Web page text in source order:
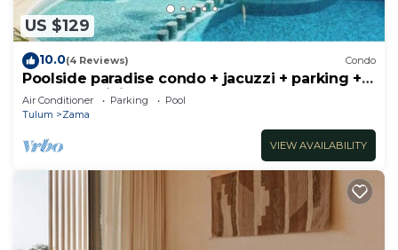
US $129
10.0(4 Reviews) Condo
Poolside paradise condo + jacuzzi + parking +
STRONG WiFi
Air Conditioner Parking
Pool
Tulum
Zama
VIEW AVAILABILITY